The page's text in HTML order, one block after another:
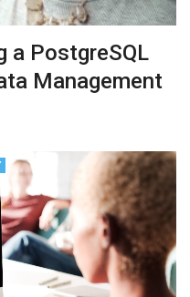
a PostgreSQL
Management